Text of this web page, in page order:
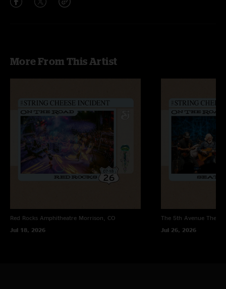
More From This Artist
Red Rocks Amphitheatre Morrison, CO
Jul 18, 2026
The 5th Avenue
Jul 26, 2026